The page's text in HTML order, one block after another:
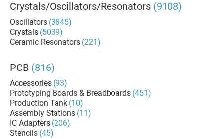
Crystals/Oscillators/Resonators (9108)
Oscillators (3845)
Crystals (5039)
Ceramic Resonators (221)
PCB (816)
Accessories (93)
Prototyping Boards & Breadboards (451)
Production Tank (10)
Assembly Stations (11)
IC Adapters (206)
Stencils (45)